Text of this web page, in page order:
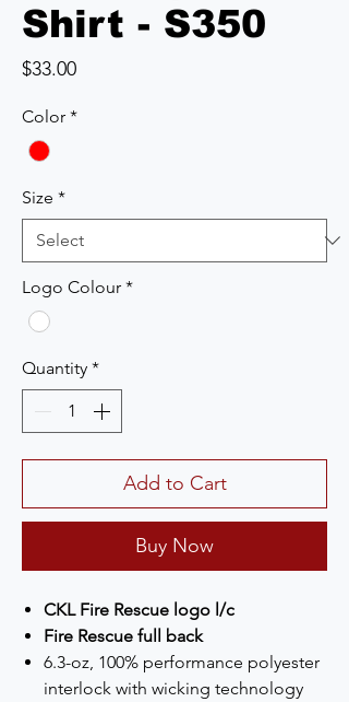
Shirt - S350
$33.00Price
Color *
Size *
Logo Colour *
Quantity *
Add to Cart
Buy Now
CKL Fire Rescue logo l/c
Fire Rescue full back
6.3-oz, 100% performance polyester
interlock with wicking technology